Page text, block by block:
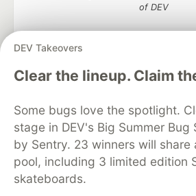
DEV Takeovers
Clear the lineup. Claim
Some bugs love the spotlight.
stage in DEV's Big Summer Bug
by Sentry. 23 winners will
pool, including 3 limited edition
skateboards.
of DEV
DEV Community— A space to discuss
development and manage your
DEV Education Tracks
DEV Help
Organization Accounts
DEV
Free Postgres Database
Code of Conduct
Privacy Policy
Built on
Forem — the
and other inclusive